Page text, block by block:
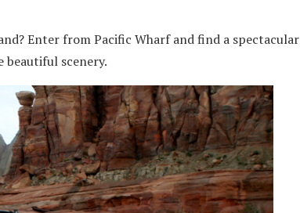
Enter from Pacific Wharf and find a spectacular
beautiful scenery.